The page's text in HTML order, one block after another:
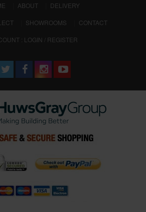
(CURRENT)
ABOUT
DELIVERY
SHOWROOMS
CONTACT
: LOGIN / REGISTER